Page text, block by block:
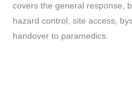
covers the general response,
hazard control, site access,
handover to paramedics.